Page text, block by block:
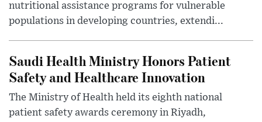
nutritional assistance programs for vulnerable
populations in developing countries, extendi...
Saudi Health Ministry Honors Patient
Safety and Healthcare Innovation
The Ministry of Health held its eighth national
patient safety awards ceremony in Riyadh,